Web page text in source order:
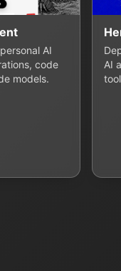
AI
code
models.
AI